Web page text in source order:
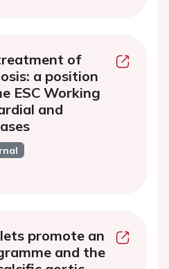
of
a position
ESC Working
and
promote an
and the